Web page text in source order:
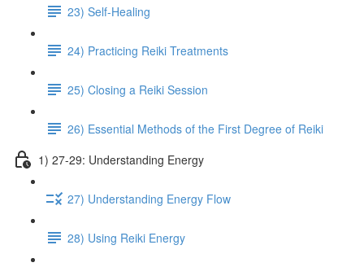
23) Self-Healing
24) Practicing Reiki Treatments
25) Closing a Reiki Session
26) Essential Methods of the First Degree of Reiki
1) 27-29: Understanding Energy
27) Understanding Energy Flow
28) Using Reiki Energy